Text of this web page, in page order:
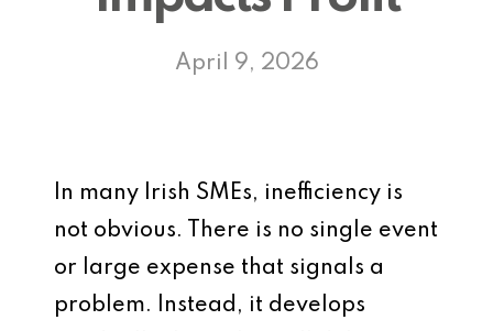
April 9, 2026
In many Irish SMEs, inefficiency is
not obvious. There is no single event
or large expense that signals a
problem. Instead, it develops